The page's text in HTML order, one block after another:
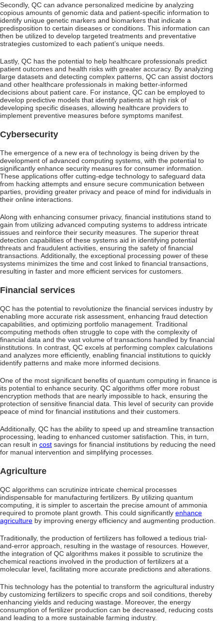
Secondly, QC can advance personalized medicine by analyzing
copious amounts of genomic data and patient-specific information to
identify unique genetic markers and biomarkers that indicate a
predisposition to certain diseases or conditions. This information can
then be utilized to develop targeted treatments and preventative
strategies customized to each patient’s unique needs.
Lastly, QC has the potential to help healthcare professionals predict
patient outcomes and health risks with greater accuracy. By analyzing
large datasets and detecting complex patterns, QC can assist doctors
and other healthcare professionals in making better-informed
decisions about patient care. For instance, QC can be employed to
develop predictive models that identify patients at high risk of
developing specific diseases, allowing healthcare providers to
implement preventive measures before symptoms manifest.
Cybersecurity
The emergence of a new era of technology is being driven by the
development of advanced computing systems, with the potential to
significantly enhance security measures for consumer information.
These applications offer cutting-edge technology to safeguard data
from hacking attempts and ensure secure communication between
parties, providing greater privacy and peace of mind for individuals in
their online interactions.
Along with enhancing consumer privacy, financial institutions stand to
gain from utilizing advanced computing systems to address intricate
issues and reinforce their security measures. The superior threat
detection capabilities of these systems aid in identifying potential
threats and fraudulent activities, ensuring the safety of financial
transactions. Additionally, the exceptional processing power of these
systems minimizes the time and cost linked to financial transactions,
resulting in faster and more efficient services for customers.
Financial services
QC has the potential to revolutionize the financial services industry by
enabling more accurate risk assessment, enhancing fraud detection
capabilities, and optimizing portfolio management. Traditional
computing methods often struggle to cope with the complexity of
financial data and the vast volume of transactions handled by financial
institutions. In contrast, QC excels at performing complex calculations
and analyzes more efficiently, enabling financial institutions to quickly
identify patterns and make more informed decisions.
One of the most significant benefits of quantum computing in finance is
its potential to enhance security. QC algorithms offer more robust
encryption methods that are nearly impossible to hack, ensuring the
protection of sensitive financial data. This level of security can provide
peace of mind for financial institutions and their customers.
Additionally, QC has the ability to speed up and streamline transaction
processing, leading to enhanced customer satisfaction. This, in turn,
can result in cost savings for financial institutions by reducing the need
for manual intervention and simplifying processes.
Agriculture
QC algorithms can scrutinize intricate chemical processes
indispensable for manufacturing fertilizers. By utilizing quantum
computing, it is simpler to ascertain the precise amount of ammonia
required to promote plant growth. This could significantly enhance
agriculture by improving energy efficiency and augmenting production.
Traditionally, the production of fertilizers has followed a tedious trial-
and-error approach, resulting in the wastage of resources. However,
the integration of QC algorithms makes it possible to scrutinize the
chemical reactions involved in the production of fertilizers at a
molecular level, facilitating more accurate predictions and alterations.
This technology has the potential to transform the agricultural industry
by customizing fertilizers to specific crops and soil conditions, thereby
enhancing yields and reducing wastage. Moreover, the energy
consumption of fertilizer production can be decreased, reducing costs
and leading to a more sustainable farming industry.